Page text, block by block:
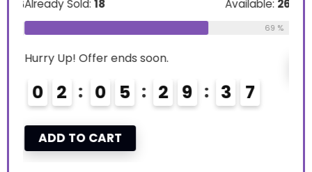
Already Sold: 18 Available: 26
69 %
Hurry Up! Offer ends soon.
0 2 0 5 2 9 3
6
7
ADD TO CART